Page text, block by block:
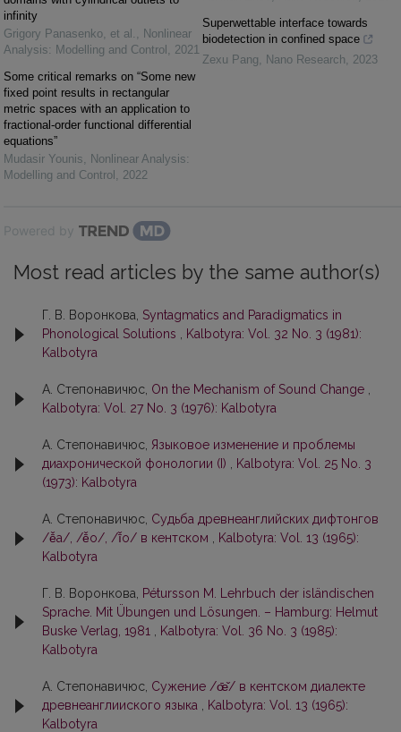
infinity
Grigory Panasenko, et al. , Nonlinear
Analysis: Modelling and Control , 2021
Some critical remarks on “Some new
fixed point results in rectangular
metric spaces with an application to
fractional-order functional differential
equations”
Mudasir Younis, Nonlinear Analysis:
Modelling and Control , 2022
Superwettable interface towards
biodetection in confined space
Zexu Pang, Nano Research, 2023
Powered by
Most read articles by the same author(s)
Г. В. Воронкова, Syntagmatics and Paradigmatics in
Phonological Solutions
Kalbotyra: Vol. 32 No. 3 (1981):
Kalbotyra
А. Степонавичюс, On the Mechanism of Sound Change
Kalbotyra: Vol. 27 No. 3 (1976): Kalbotyra
А. Степонавичюс, Языковое изменение и проблемы
диахронической фонологии (I)
Kalbotyra: Vol. 25 No. 3
(1973): Kalbotyra
А. Степонавичюс, Судьба древнеанглийских дифтонгов
/ē̌a/, /ē̌o/, /ī̌o/ в кентском
Kalbotyra: Vol. 13 (1965):
Kalbotyra
Г. В. Воронкова,
Pétursson M. Lehrbuch der isländischen
Sprache. Mit Übungen und Lösungen. – Hamburg: Helmut
Buske Verlag, 1981
Kalbotyra: Vol. 36 No. 3 (1985):
Kalbotyra
А. Степонавичюс, Сужение /œ̄̌/ в кентском диалекте
древнеанглииского языка
Kalbotyra: Vol. 13 (1965):
Kalbotyra